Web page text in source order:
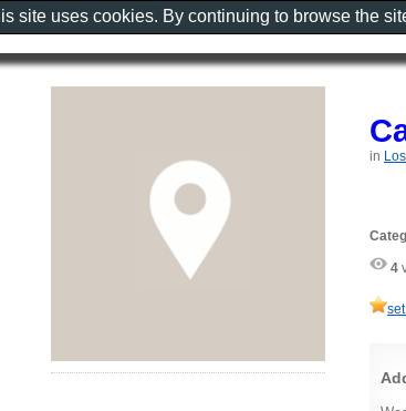
in
4
site uses cookies. By continuing to browse the